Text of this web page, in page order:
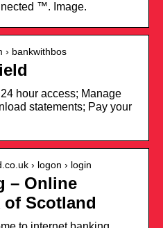
™. Image.
› bankwithbos
hour access; Manage
statements; Pay your
› logon › login
– Online
of Scotland